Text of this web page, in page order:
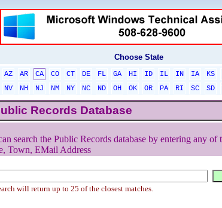
Choose State
AZ AR CA CO CT DE FL GA HI ID IL IN IA KS
NV NH NJ NM NY NC ND OH OK OR PA RI SC SD
Records Database
search the Public Records database by entering any
Town, EMail Address
will return up to 25 of the closest matches.